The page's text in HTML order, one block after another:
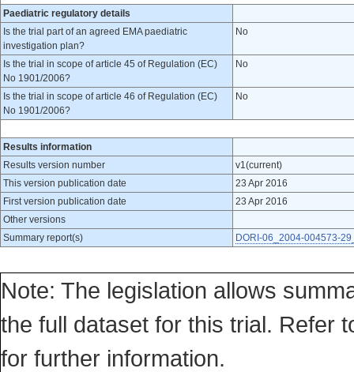
Paediatric regulatory details
Is the trial part of an agreed EMA paediatric
investigation plan?
No
Is the trial in scope of article 45 of Regulation (EC)
No 1901/2006?
No
Is the trial in scope of article 46 of Regulation (EC)
No 1901/2006?
No
Results information
Results version number
v1(current)
This version publication date
23 Apr 2016
First version publication date
23 Apr 2016
Other versions
Summary report(s)
DORI-06_2004-004573-
Note: The legislation allows
the full dataset for this trial. Refer
for further information.